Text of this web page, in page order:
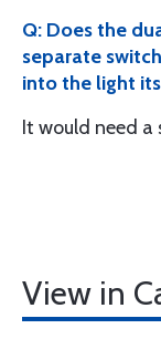
Q: Does the
separate
into the light
It would need a
View in